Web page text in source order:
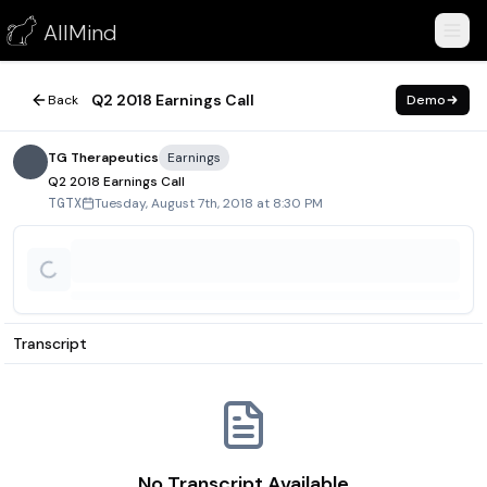
AllMind
Q2 2018 Earnings Call
August 7, 2018
Back Q2 2018 Earnings Call Demo
TG Therapeutics
Earnings
Q2 2018 Earnings Call
TGTX Tuesday, August 7th, 2018 at 8:30 PM
Transcript